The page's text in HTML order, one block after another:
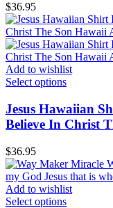
$36.95
Add to wishlist
Select options
Jesus Hawaiian
Believe In Christ
$36.95
Add to wishlist
Select options